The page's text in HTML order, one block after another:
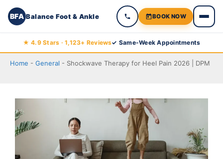
BFA Balance Foot & Ankle BOOK NOW
to
★ 4.9 Stars · 1,123+ Reviews✓ Same-Week Appointments
Home - General - Shockwave Therapy for Heel Pain 2026 | DPM